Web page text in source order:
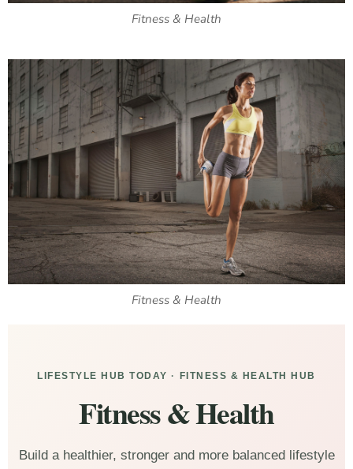
Fitness & Health
Fitness & Health
LIFESTYLE HUB TODAY · FITNESS & HEALTH HUB
Fitness & Health
Build a healthier, stronger and more balanced lifestyle